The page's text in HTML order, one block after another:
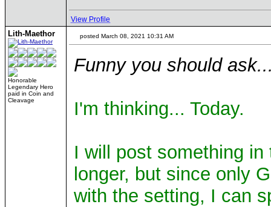
View Profile
Lith-Maethor
Honorable
Legendary Hero
paid in Coin and
Cleavage
posted March 08, 2021 10:31 AM
Funny you should
I'm thinking... Today.
I will post something
longer, but since only
with the setting, I can